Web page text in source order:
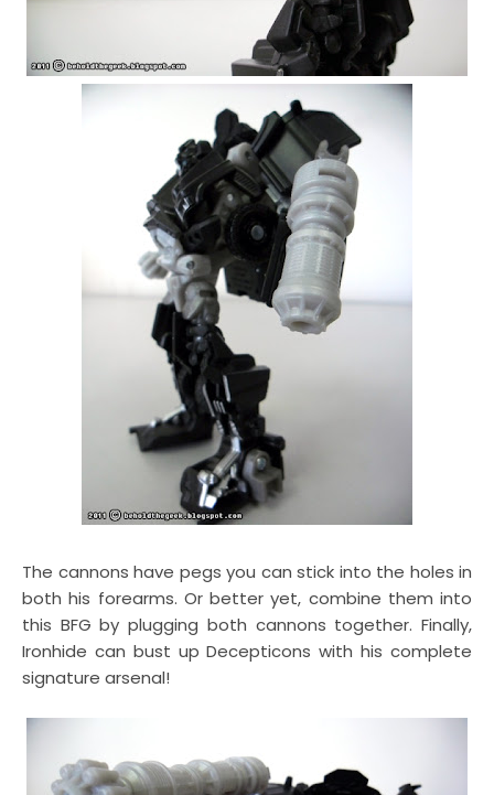
The cannons have pegs you can stick into the holes in
both his forearms. Or better yet, combine them into
this BFG by plugging both cannons together. Finally,
Ironhide can bust up Decepticons with his complete
signature arsenal!